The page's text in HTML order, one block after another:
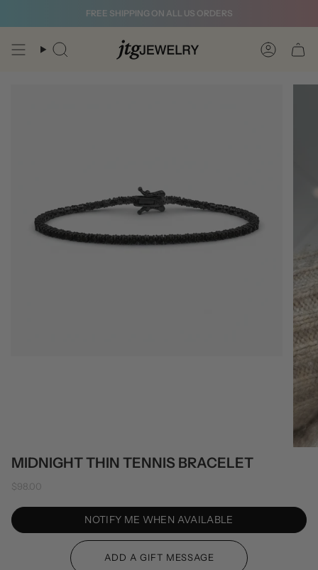
FREE SHIPPING ON ALL US ORDERS
Search Account
MIDNIGHT THIN TENNIS BRACELET
$98.00
NOTIFY ME WHEN AVAILABLE